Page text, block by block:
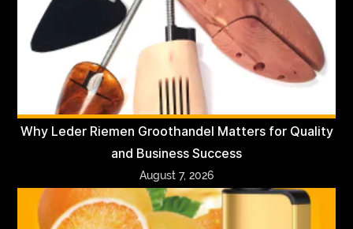
Why Leder Riemen Groothandel Matters for Quality
and Business Success
August 7, 2026